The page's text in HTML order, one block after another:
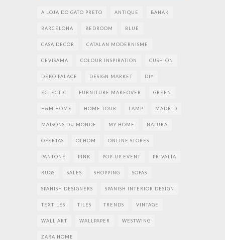
A LOJA DO GATO PRETO ANTIQUE BANAK
BARCELONA BEDROOM BLUE
CASA DECOR CATALAN MODERNISME
CEVISAMA COLOUR INSPIRATION CUSHION
DEKO PALACE DESIGN MARKET DIY
ECLECTIC FURNITURE MAKEOVER GREEN
H&M HOME HOME TOUR LAMP MADRID
MAISONS DU MONDE MY HOME NATURA
OFERTAS OLHOM ONLINE STORES
PANTONE PINK POP-UP EVENT PRIVALIA
RUGS SALES SHOPPING SOFAS
SPANISH DESIGNERS SPANISH INTERIOR DESIGN
TEXTILES TILES TRENDS VINTAGE
WALL ART WALLPAPER WESTWING
ZARA HOME